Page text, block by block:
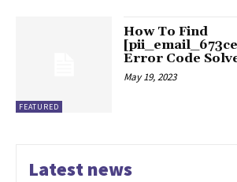
FEATURED
How To Find
Error Code
May 19, 2023
Latest news